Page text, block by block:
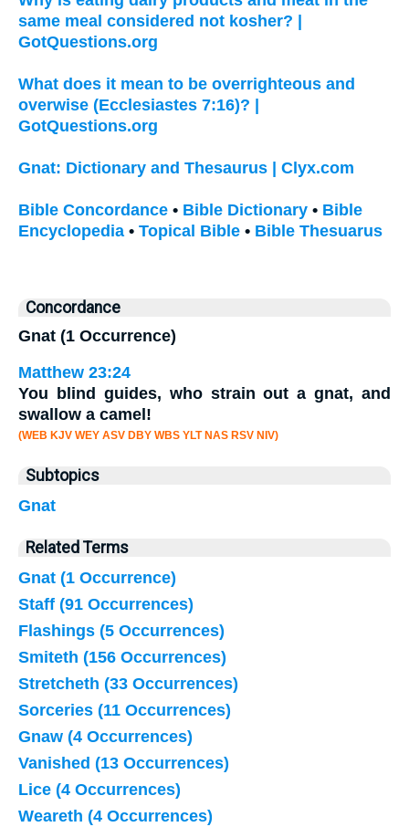
same meal considered not kosher? |
GotQuestions.org
What does it mean to be overrighteous and
overwise (Ecclesiastes 7:16)? |
GotQuestions.org
Gnat: Dictionary and Thesaurus | Clyx.com
Bible Concordance • Bible Dictionary • Bible
Encyclopedia • Topical Bible • Bible Thesuarus
Concordance
Gnat (1 Occurrence)
Matthew 23:24
You blind guides, who strain out agnat, and
swallow a camel!
(WEB KJV WEY ASV DBY WBS YLT NAS RSV NIV)
Subtopics
Gnat
Related Terms
Gnat (1 Occurrence)
Staff (91 Occurrences)
Flashings (5 Occurrences)
Smiteth (156 Occurrences)
Stretcheth (33 Occurrences)
Sorceries (11 Occurrences)
Gnaw (4 Occurrences)
Vanished (13 Occurrences)
Lice (4 Occurrences)
Weareth (4 Occurrences)